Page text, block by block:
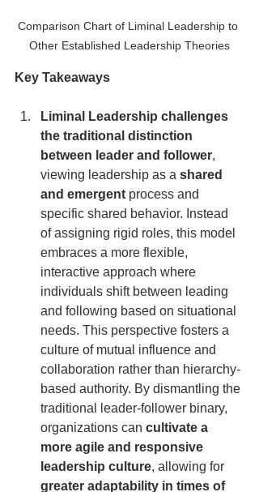
Comparison Chart of Liminal Leadership to
Other Established Leadership Theories
Key Takeaways
Liminal Leadership challenges
the traditional distinction
between leader and follower,
viewing leadership as a shared
and emergent process and
specific shared behavior. Instead
of assigning rigid roles, this model
embraces a more flexible,
interactive approach where
individuals shift between leading
and following based on situational
needs. This perspective fosters a
culture of mutual influence and
collaboration rather than hierarchy-
based authority. By dismantling the
traditional leader-follower binary,
organizations can cultivate a
more agile and responsive
leadership culture, allowing for
greater adaptability in times of